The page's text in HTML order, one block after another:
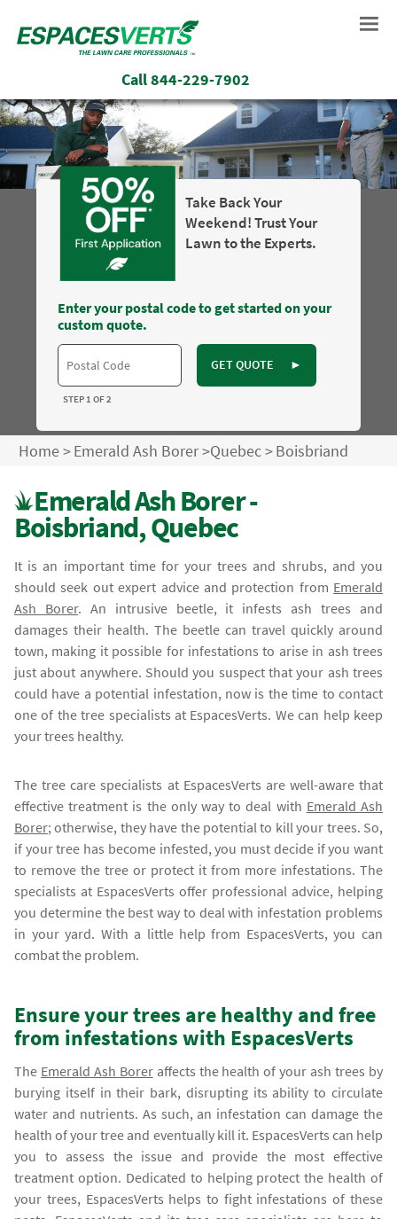
Call844-229-7902
Take Back Your
Weekend! Trust Your
Lawn to the Experts.
Enter your postal code to get started on your
custom quote.
GET QUOTE ►
STEP 1 OF 2
Home>Emerald Ash Borer>Quebec>Boisbriand
Emerald Ash Borer -
Boisbriand, Quebec
It is an important time for your trees and shrubs, and you
should seek out expert advice and protection from Emerald
Ash Borer. An intrusive beetle, it infests ash trees and
damages their health. The beetle can travel quickly around
town, making it possible for infestations to arise in ash trees
just about anywhere. Should you suspect that your ash trees
could have a potential infestation, now is the time to contact
one of the tree specialists at EspacesVerts. We can help keep
your trees healthy.
The tree care specialists at EspacesVerts are well-aware that
effective treatment is the only way to deal with Emerald Ash
Borer; otherwise, they have the potential to kill your trees. So,
if your tree has become infested, you must decide if you want
to remove the tree or protect it from more infestations. The
specialists at EspacesVerts offer professional advice, helping
you determine the best way to deal with infestation problems
in your yard. With a little help from EspacesVerts, you can
combat the problem.
Ensure your trees are healthy and free
from infestations with EspacesVerts
The Emerald Ash Boreraffects the health of your ash trees by
burying itself in their bark, disrupting its ability to circulate
water and nutrients. As such, an infestation can damage the
health of your tree and eventually kill it. EspacesVerts can help
you to assess the issue and provide the most effective
treatment option. Dedicated to helping protect the health of
your trees, EspacesVerts helps to fight infestations of these